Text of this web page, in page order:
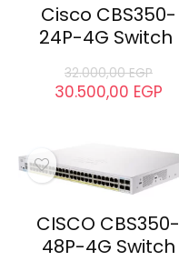
Cisco CBS350-
24P-4G Switch
32.000,00EGP
30.500,00 EGP
CISCO CBS350-
48P-4G Switch